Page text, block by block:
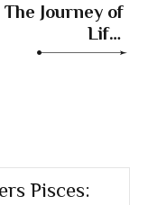
The Journey of
Life:
Understanding
Pisces: